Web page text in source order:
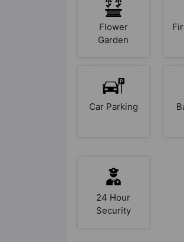
Flower
Garden
Car Parking
24 Hour
Security